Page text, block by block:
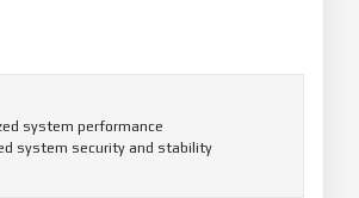
system performance
system security and stability